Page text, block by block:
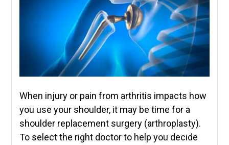
When injury or pain from arthritis impacts how
you use your shoulder, it may be time for a
shoulder replacement surgery (arthroplasty).
To select the right doctor to help you decide